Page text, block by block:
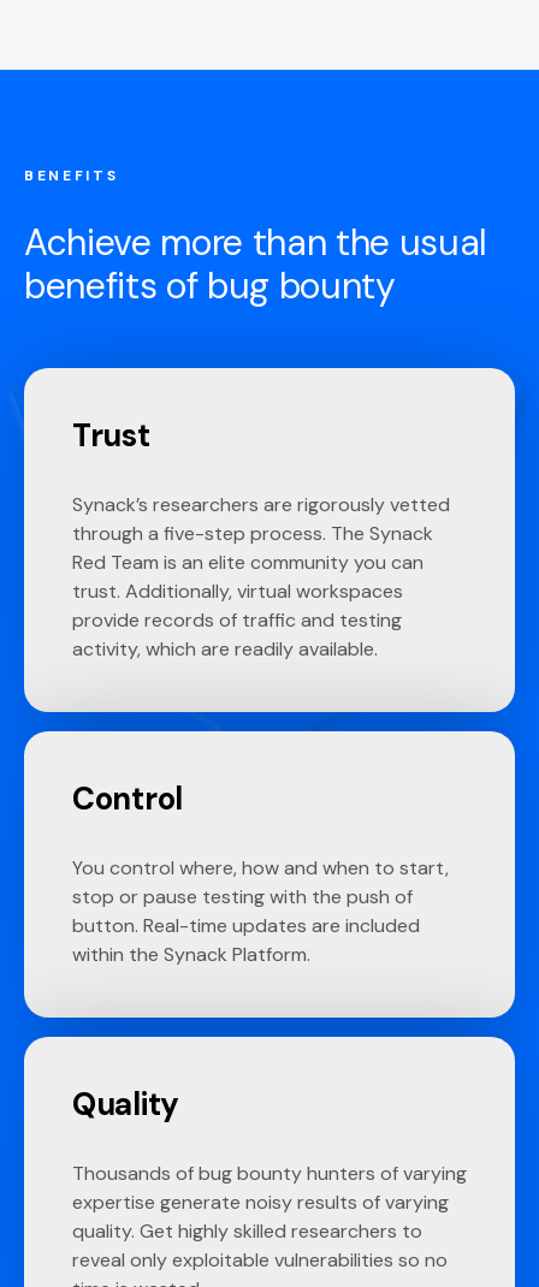
BENEFITS
Achieve more than the usual
benefits of bug bounty
Trust
Synack’s researchers are rigorously vetted
through a five-step process. The Synack
Red Team is an elite community you can
trust. Additionally, virtual workspaces
provide records of traffic and testing
activity, which are readily available.
Control
You control where, how and when to start,
stop or pause testing with the push of
button. Real-time updates are included
within the Synack Platform.
Quality
Thousands of bug bounty hunters of varying
expertise generate noisy results of varying
quality. Get highly skilled researchers to
reveal only exploitable vulnerabilities so no